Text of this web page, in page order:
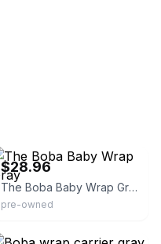
$28.96
The Boba Baby Wrap Gray
pre-owned